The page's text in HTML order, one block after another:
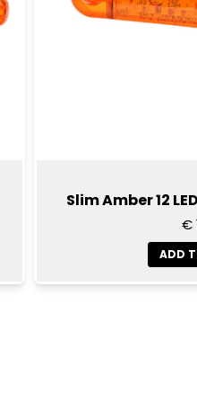
Slim Amber 12
€
ADD